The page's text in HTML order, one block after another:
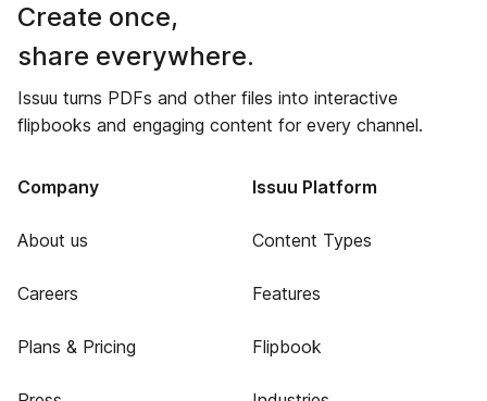
Create once,
share everywhere.
Issuu turns PDFs and other files into interactive
flipbooks and engaging content for every channel.
Company
About us
Careers
Plans & Pricing
Issuu Platform
Content Types
Features
Flipbook